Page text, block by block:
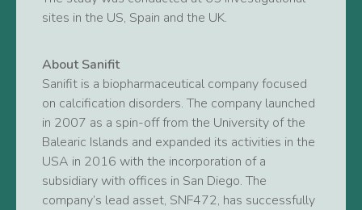
sites in the US, Spain and the UK.
About Sanifit
Sanifit is a biopharmaceutical company focused
on calcification disorders. The company launched
in 2007 as a spin-off from the University of the
Balearic Islands and expanded its activities in the
USA in 2016 with the incorporation of a
subsidiary with offices in San Diego. The
company’s lead asset, SNF472, has successfully